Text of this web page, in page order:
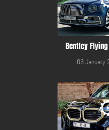
Bentley
06 January